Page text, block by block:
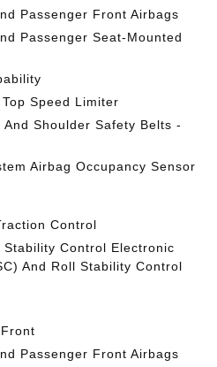
Passenger Front Airbags
Passenger Seat-Mounted
Speed Limiter
Shoulder Safety Belts -
Airbag Occupancy Sensor
Control
Stability Control Electronic
And Roll Stability Control
Passenger Front Airbags